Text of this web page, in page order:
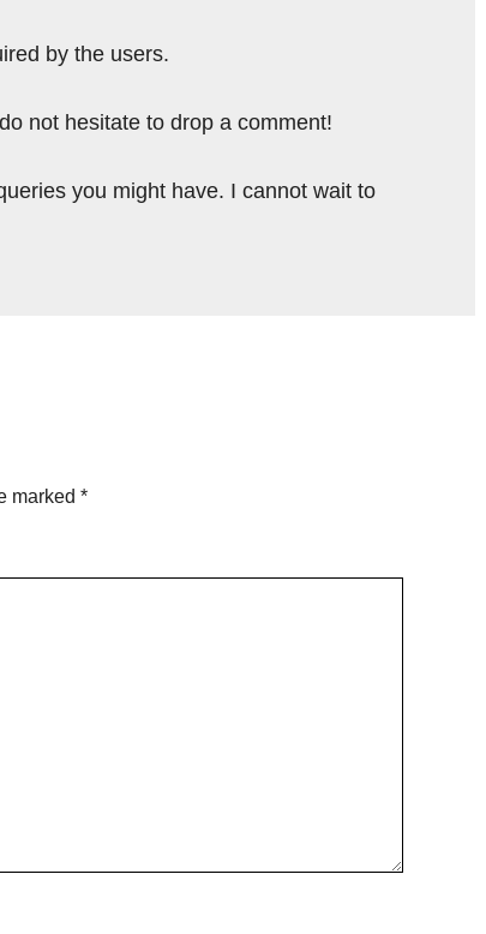
by the users.
not hesitate to drop a comment!
you might have. I cannot wait to
marked*